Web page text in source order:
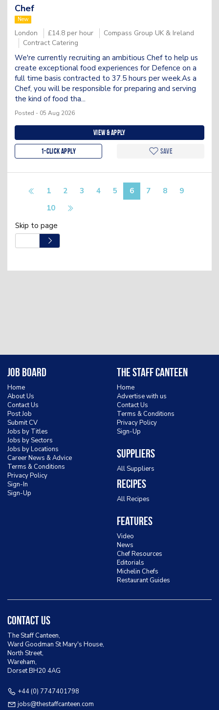
Chef
New
London £14.8 per hour
Compass Group UK & Ireland
Contract Catering
We're currently recruiting an ambitious Chef to help us
create exceptional food experiences for Defence on a
full time basis contracted to 37.5 hours per week.As a
Chef, you will be responsible for preparing and serving
the kind of food tha...
Posted - 05 Aug 2026
View & apply
1-Click apply Save
1 2 3 4 5 6 7 8
9
10
Skip to page
Job Board
Home
About Us
Contact Us
Post Job
Submit CV
Jobs by Titles
Jobs by Sectors
Jobs by Locations
Career News & Advice
Terms & Conditions
Privacy Policy
Sign-In
Sign-Up
The Staff Canteen
Home
Advertise with us
Contact Us
Terms & Conditions
Privacy Policy
Sign-Up
Suppliers
All Suppliers
Recipes
All Recipes
Features
Video
News
Chef Resources
Editorials
Michelin Chefs
Restaurant Guides
Contact Us
The Staff Canteen,
Ward Goodman St Mary's House,
North Street,
Wareham,
Dorset BH20 4AG
+44 (0) 7747401798
jobs@thestaffcanteen.com